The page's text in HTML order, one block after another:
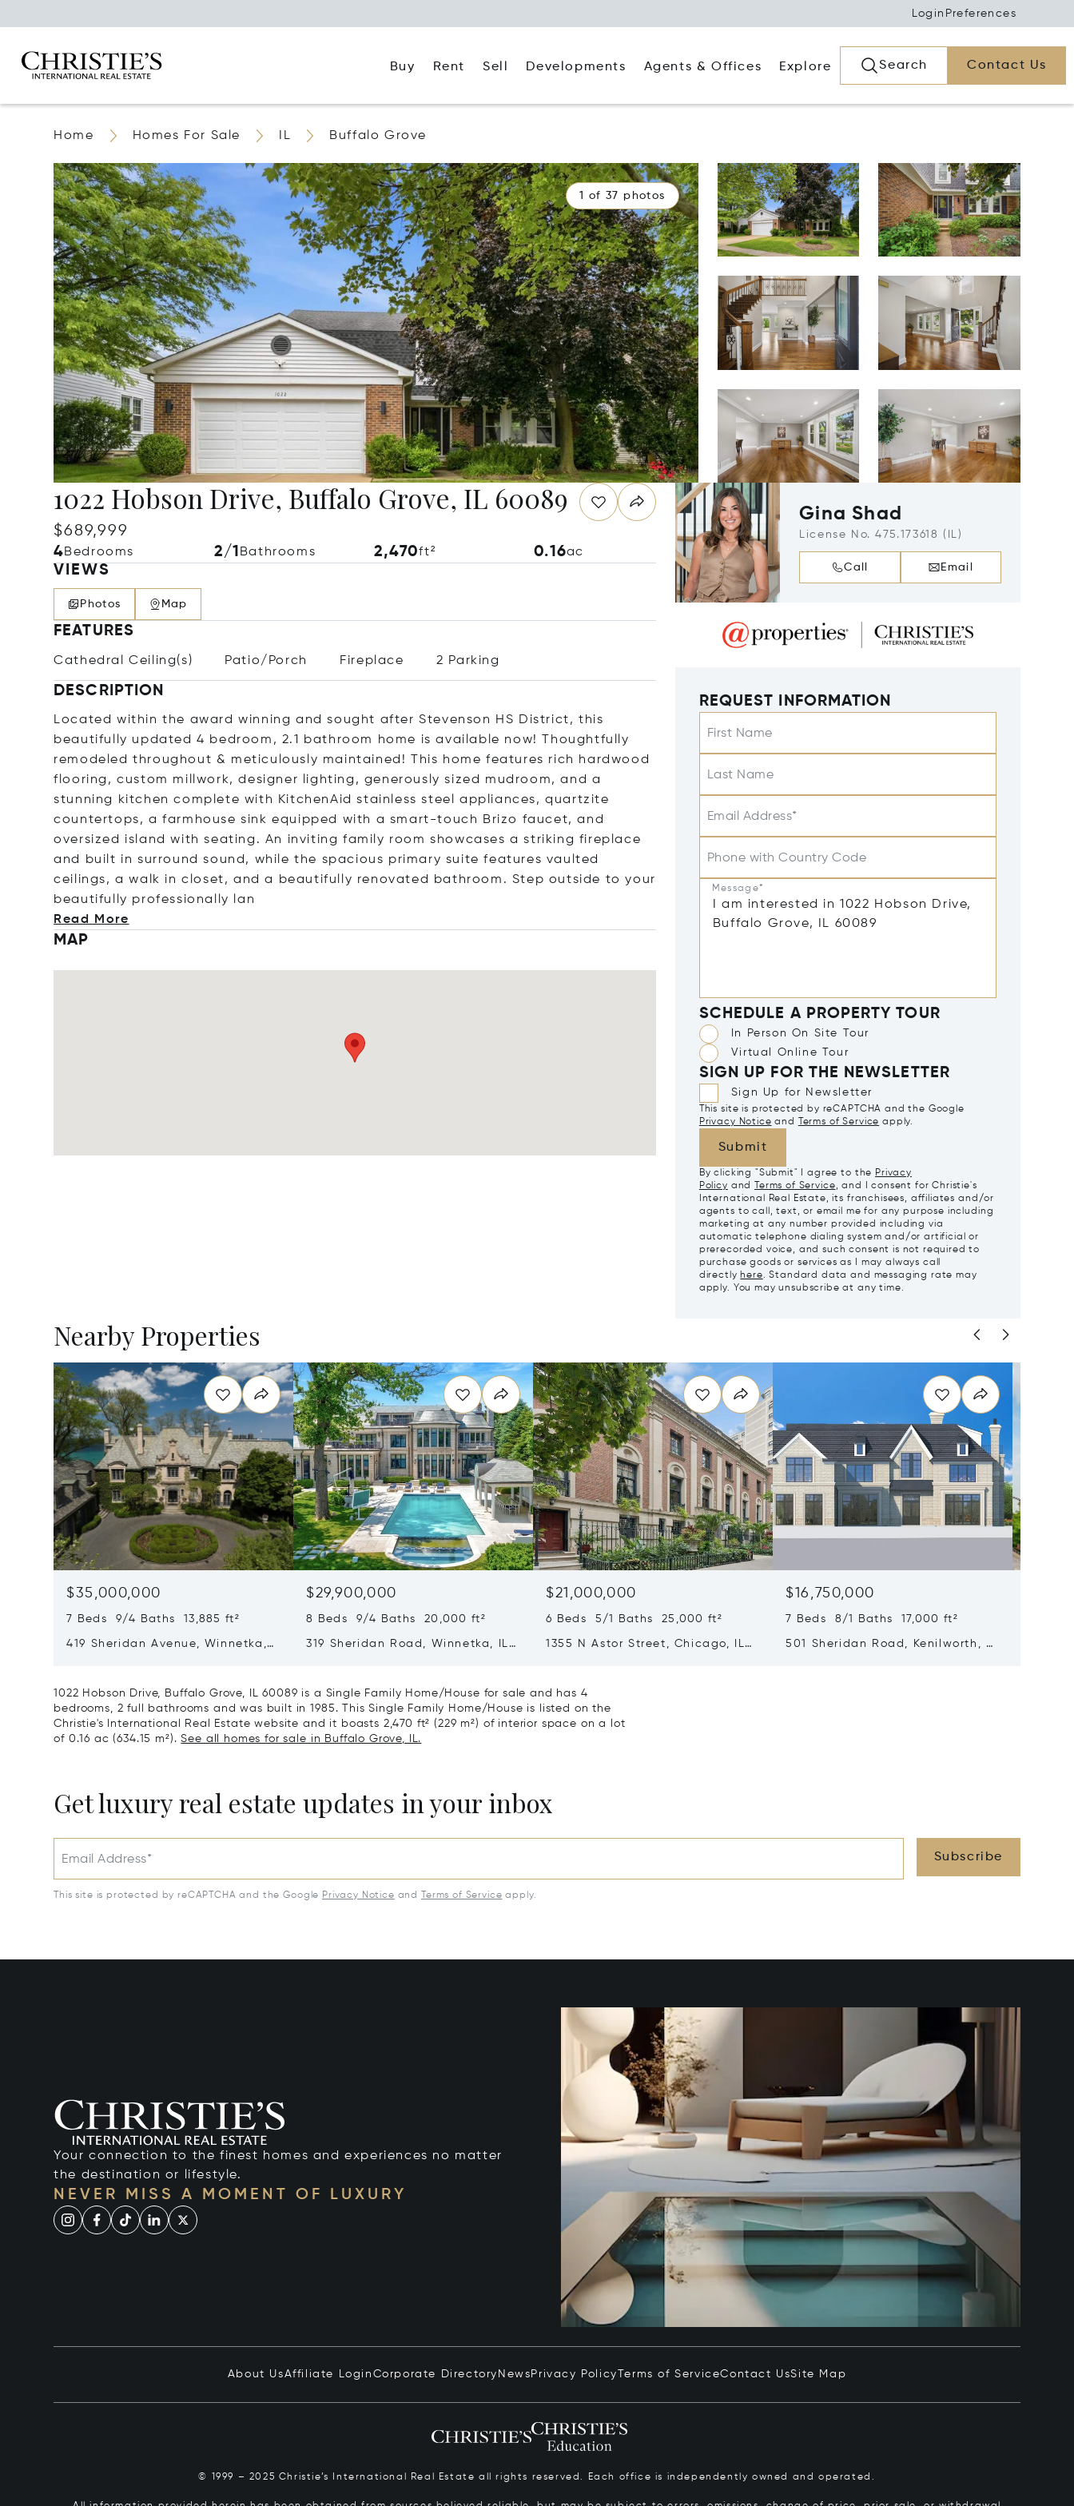
Login Preferences
Buy Rent Sell Developments Agents & Offices Explore Search Contact Us
Home Homes For Sale IL Buffalo Grove
1 of 37 photos
1022 Hobson Drive, Buffalo Grove, IL 60089
$689,999
4Bedrooms 2/1 Bathrooms 2,470ft² 0.16ac
VIEWS
Photos Map
FEATURES
Cathedral Ceiling(s) Patio/Porch Fireplace 2 Parking
DESCRIPTION
Located within the award winning and sought after Stevenson HS District, this
beautifully updated 4 bedroom, 2.1 bathroom home is available now! Thoughtfully
remodeled throughout & meticulously maintained! This home features rich hardwood
flooring, custom millwork, designer lighting, generously sized mudroom, and a
stunning kitchen complete with KitchenAid stainless steel appliances, quartzite
countertops, a farmhouse sink equipped with a smart-touch Brizo faucet, and
oversized island with seating. An inviting family room showcases a striking fireplace
and built in surround sound, while the spacious primary suite features vaulted
ceilings, a walk in closet, and a beautifully renovated bathroom. Step outside to your
beautifully professionally lan
Read More
MAP
Gina Shad
License No. 475.173618 (IL)
Call Email
REQUEST INFORMATION
First Name
Last Name
Email Address*
Phone with Country Code
Message*
SCHEDULE A PROPERTY TOUR
In Person On Site Tour
Virtual Online Tour
SIGN UP FOR THE NEWSLETTER
Sign Up for Newsletter
This site is protected by reCAPTCHA and the Google
Privacy Notice and Terms of Service apply.
Submit
By clicking "Submit" I agree to the Privacy
Policy and Terms of Service, and I consent for Christie's
International Real Estate, its franchisees, affiliates and/or
agents to call, text, or email me for any purpose including
marketing at any number provided including via
automatic telephone dialing system and/or artificial or
prerecorded voice, and such consent is not required to
purchase goods or services as I may always call
directly here. Standard data and messaging rate may
apply. You may unsubscribe at any time.
Nearby Properties
$35,000,000
7 Beds 9/4 Baths 13,885 ft²
419 Sheridan Avenue, Winnetka,
$29,900,000
8 Beds 9/4 Baths 20,000 ft²
319 Sheridan Road, Winnetka, IL
$21,000,000
6 Beds 5/1 Baths 25,000 ft²
1355 N Astor Street, Chicago, IL
$16,750,000
7 Beds 8/1 Baths 17,000 ft²
501 Sheridan Road, Kenilworth, IL
1022 Hobson Drive, Buffalo Grove, IL 60089 is a Single Family Home/House for sale and has 4
bedrooms, 2 full bathrooms and was built in 1985. This Single Family Home/House is listed on the
Christie's International Real Estate website and it boasts 2,470 ft² (229 m²) of interior space on a lot
of 0.16 ac (634.15 m²).See all homes for sale in Buffalo Grove, IL.
Get luxury real estate updates in your inbox
Email Address* Subscribe
This site is protected by reCAPTCHA and the Google Privacy Notice and Terms of Service apply.
Your connection to the finest homes and experiences no matter
the destination or lifestyle.
NEVER MISS A MOMENT OF LUXURY
About UsAffiliate Login Corporate Directory News Privacy PolicyTerms of ServiceContact UsSite Map
© 1999 – 2025 Christie’s International Real Estate all rights reserved. Each office is independently owned and operated.